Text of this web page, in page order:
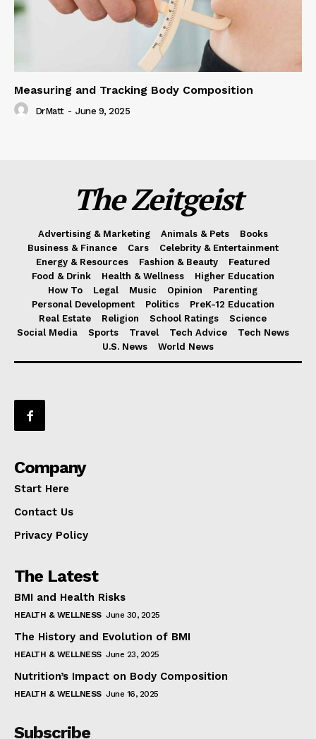
Measuring and Tracking Body Composition
DrMatt - June 9, 2025
The Zeitgeist
Advertising & Marketing Animals & Pets
Books
Business & Finance
Cars
Celebrity & Entertainment
Energy & Resources
Fashion & Beauty
Featured
Food & Drink
Health & Wellness
Higher Education
How To
Legal Music Opinion
Parenting
Personal Development
Politics
PreK-12 Education
Real Estate
Religion School Ratings
Science
Social Media
Sports Travel Tech Advice
Tech News
U.S. News
World News
Company
Start Here
Contact Us
Privacy Policy
The Latest
BMI and Health Risks
HEALTH & WELLNESS June 30, 2025
The History and Evolution of BMI
HEALTH & WELLNESS June 23, 2025
Nutrition’s Impact on Body Composition
HEALTH & WELLNESS June 16, 2025
Subscribe